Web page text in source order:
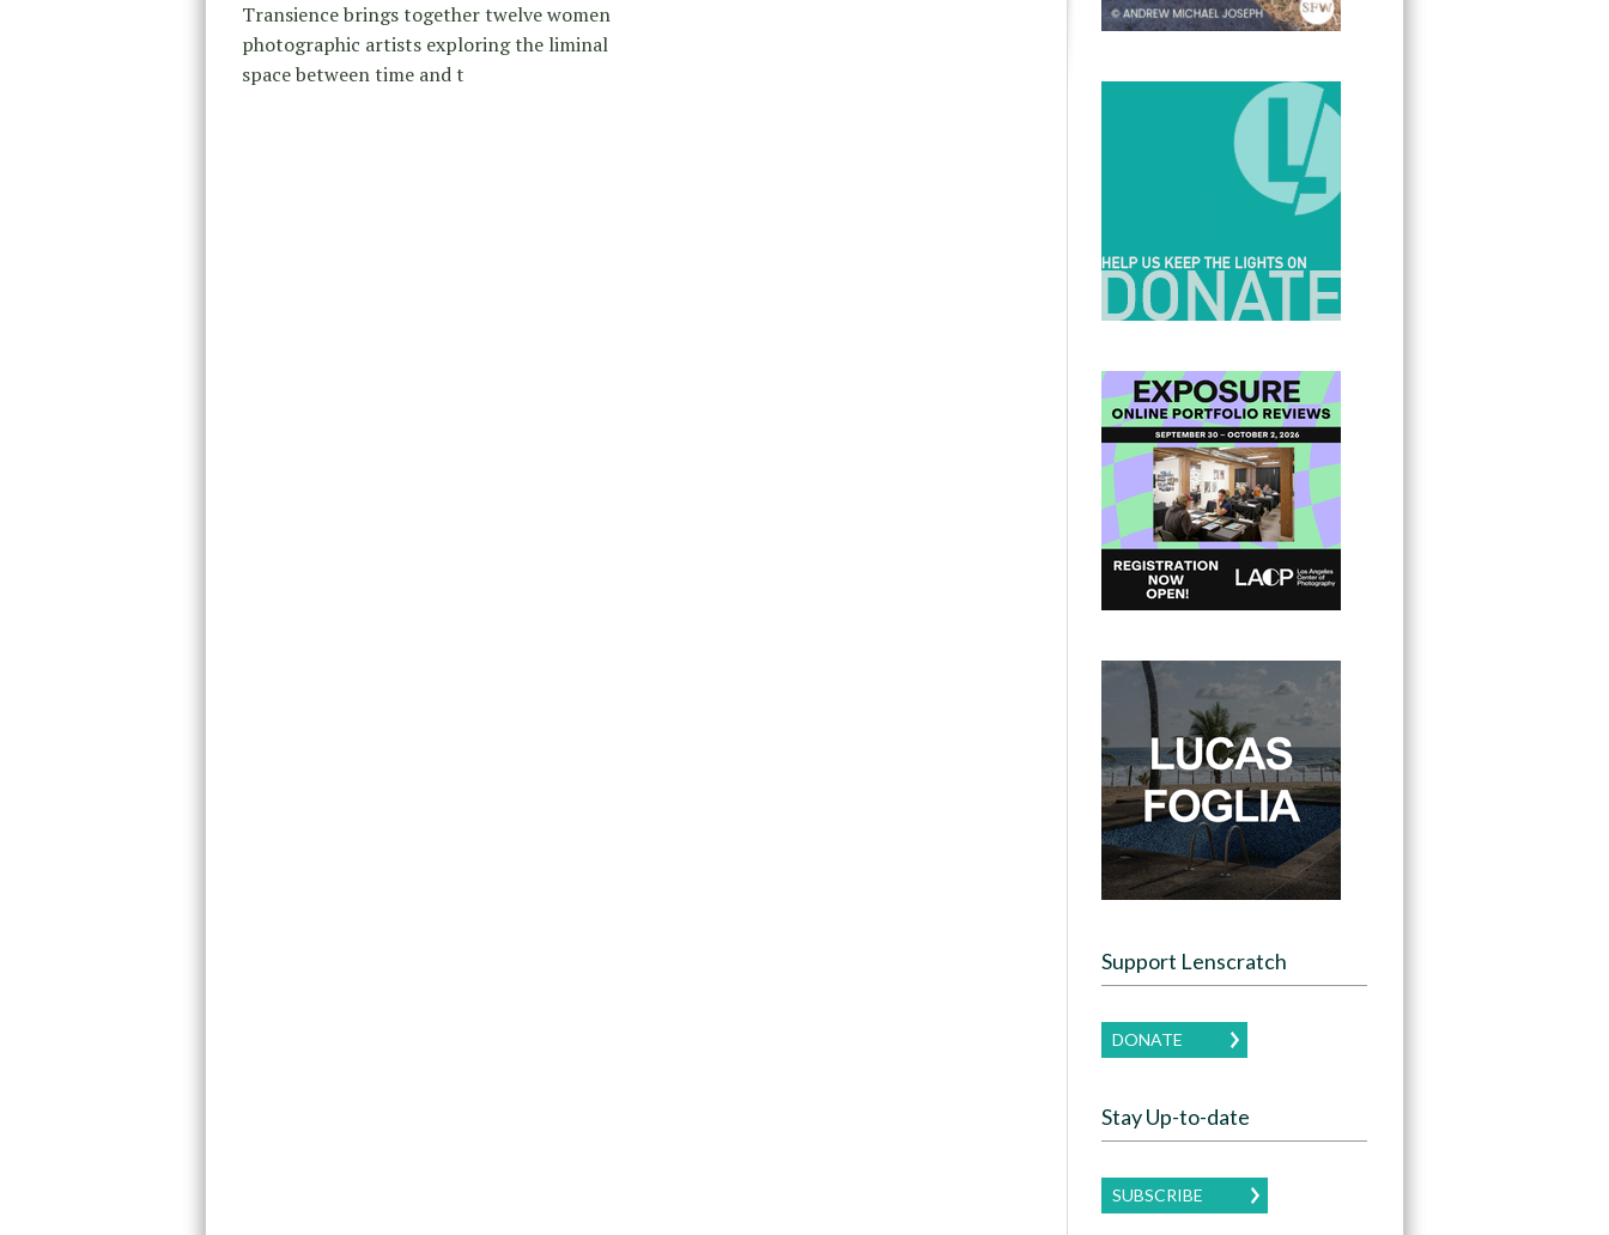
Transience brings together twelve women
photographic artists exploring the liminal
space between time and t
Support Lenscratch
DONATE
Stay Up-to-date
SUBSCRIBE